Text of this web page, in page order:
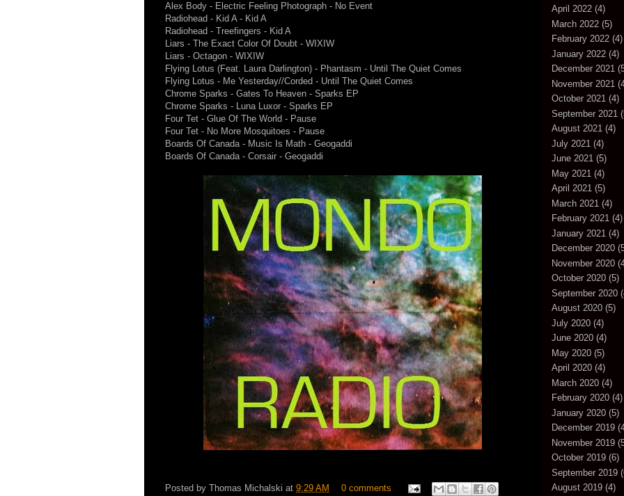
Alex Body - Electric Feeling Photograph - No Event
Radiohead - Kid A - Kid A
Radiohead - Treefingers - Kid A
Liars - The Exact Color Of Doubt - WIXIW
Liars - Octagon - WIXIW
Flying Lotus (Feat. Laura Darlington) - Phantasm - Until The Quiet Comes
Flying Lotus - Me Yesterday//Corded - Until The Quiet Comes
Chrome Sparks - Gates To Heaven - Sparks EP
Chrome Sparks - Luna Luxor - Sparks EP
Four Tet - Glue Of The World - Pause
Four Tet - No More Mosquitoes - Pause
Boards Of Canada - Music Is Math - Geogaddi
Boards Of Canada - Corsair - Geogaddi
Posted by Thomas Michalski at 9:29 AM
0 comments
April 2022 (4)
March 2022 (5)
February 2022 (4)
January 2022 (4)
December 2021
November 2021
October 2021 (4)
September 2021
August 2021 (4)
July 2021 (4)
June 2021 (5)
May 2021 (4)
April 2021 (5)
March 2021 (4)
February 2021 (4)
January 2021 (4)
December 2020
November 2020
October 2020 (5)
September 2020
August 2020 (5)
July 2020 (4)
June 2020 (4)
May 2020 (5)
April 2020 (4)
March 2020 (4)
February 2020 (4)
January 2020 (5)
December 2019
November 2019
October 2019 (6)
September 2019
August 2019 (4)